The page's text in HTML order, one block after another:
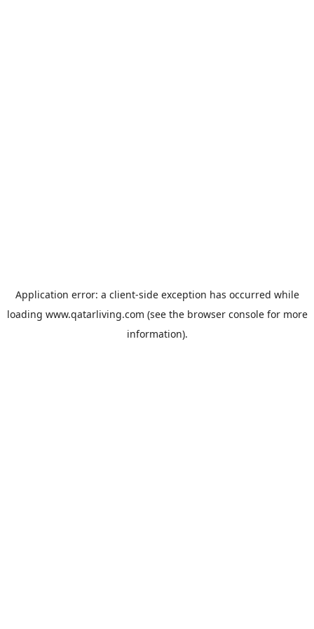
Application error: a client-side exception has occurred while
loading www.qatarliving.com (see the browser consolefor more
information).